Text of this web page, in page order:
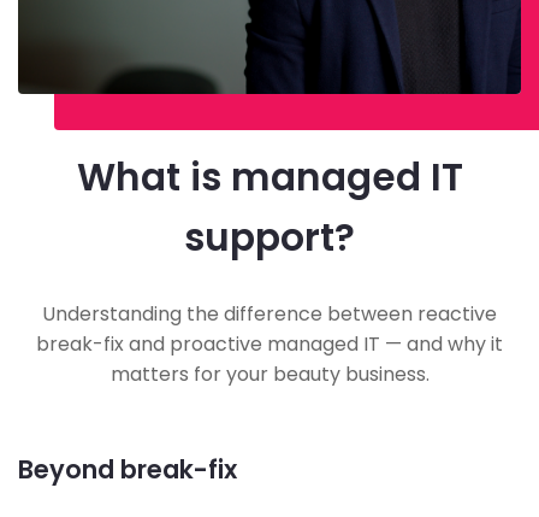
What is managed IT
support?
Understanding the difference between reactive
break-fix and proactive managed IT — and why it
matters for your beauty business.
Beyond break-fix